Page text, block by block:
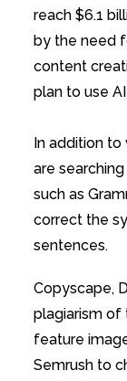
reach $6.1
by the need
content
plan to use
In addition
are
such as
correct the
sentences.
Copyscape,
plagiarism of
feature
Semrush to